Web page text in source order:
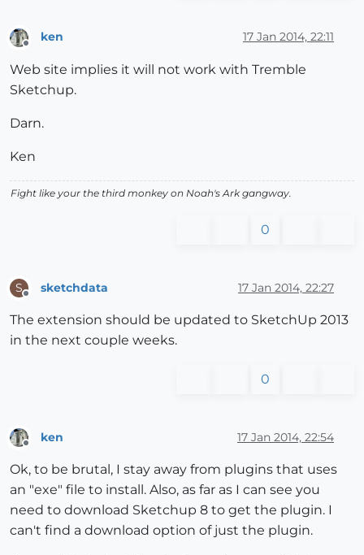
ken 17 Jan 2014, 22:11
Web site implies it will not work with Tremble
Sketchup.
Darn.
Ken
Fight like your the third monkey on Noah's Ark gangway.
0
S sketchdata 17 Jan 2014, 22:27
The extension should be updated to SketchUp 2013
in the next couple weeks.
0
ken 17 Jan 2014, 22:54
Ok, to be brutal, I stay away from plugins that uses
an "exe" file to install. Also, as far as I can see you
need to download Sketchup 8 to get the plugin. I
can't find a download option of just the plugin.